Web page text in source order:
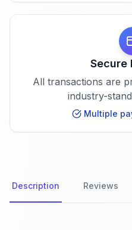
Secure
All transactions are
industry-
Multiple
Description Reviews